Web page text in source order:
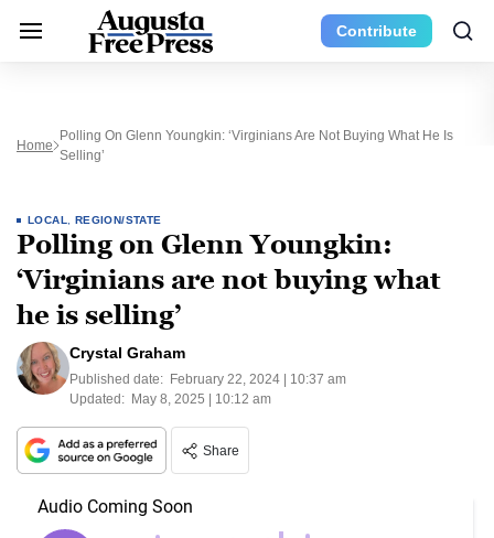
Contribute
Home
Polling On Glenn Youngkin: ‘Virginians Are Not Buying What He Is
Selling’
LOCAL REGION/STATE
Polling on Glenn Youngkin:
‘Virginians are not buying what
he is selling’
Crystal Graham
Published date: February 22, 2024 | 10:37 am
Updated: May 8, 2025 | 10:12 am
Share